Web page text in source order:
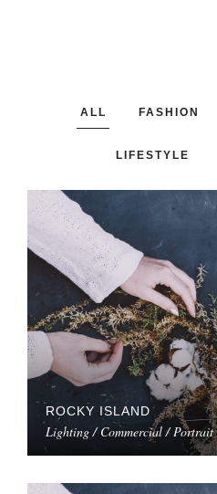
ALL FASHION
LIFESTYLE
ROCKY ISLAND
Lighting / Commercial / Portrait